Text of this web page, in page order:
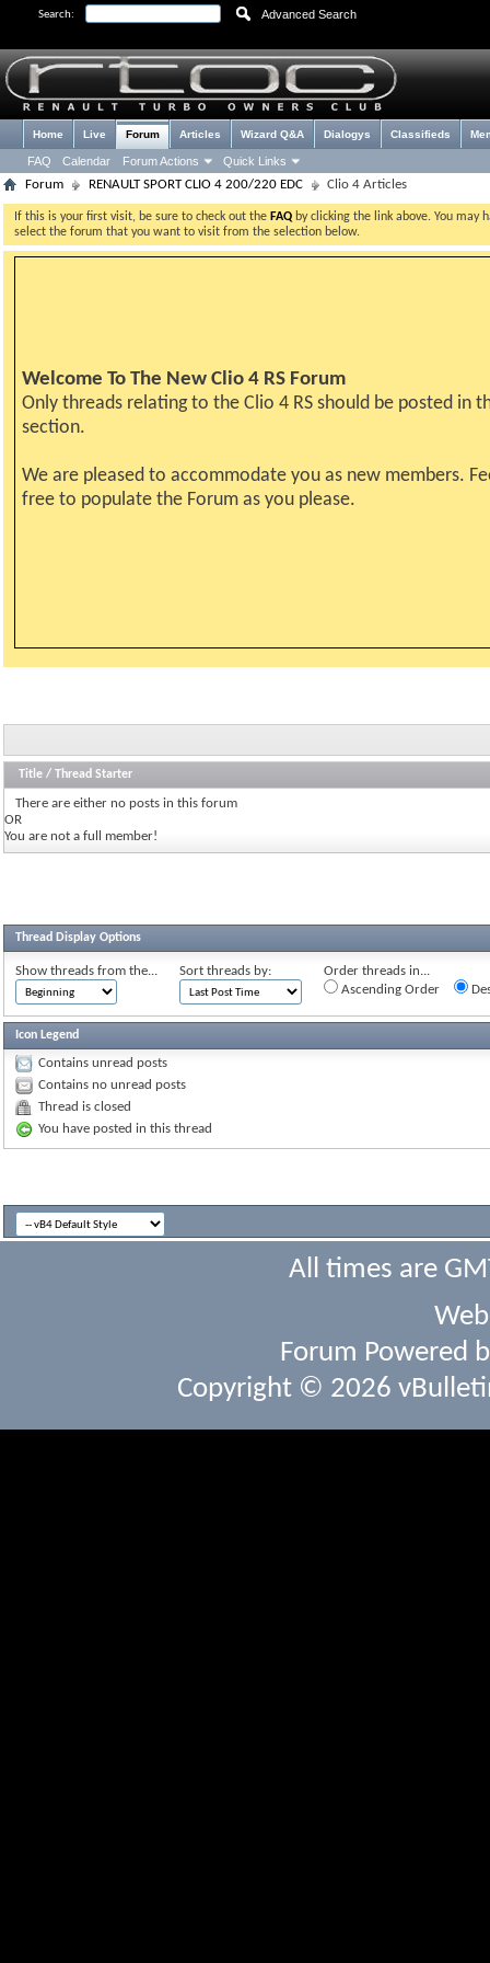
Search: Advanced Search
Home Live Forum
FAQ Calendar Forum Actions Quick Links
Articles Wizard Q&A Dialogys Classifieds
Forum RENAULT SPORT CLIO 4 200/220 EDC Clio 4 Articles
If this is your first visit, be sure to check out the FAQ by clicking the link above. You may
select the forum that you want to visit from the selection below.
Welcome To The New Clio 4 RS Forum
Only threads relating to the Clio 4 RS should be posted in
section.
We are pleased to accommodate you as new members.
free to populate the Forum as you please.
Title / Thread Starter
There are either no posts in this forum
OR
You are not a full member!
Thread Display Options
Show threads from the... Sort threads by:
Order threads in...
Ascending Order
Icon Legend
Contains unread posts
Contains no unread posts
Thread is closed
You have posted in this thread
All times are
Forum Powered
Copyright © 2026